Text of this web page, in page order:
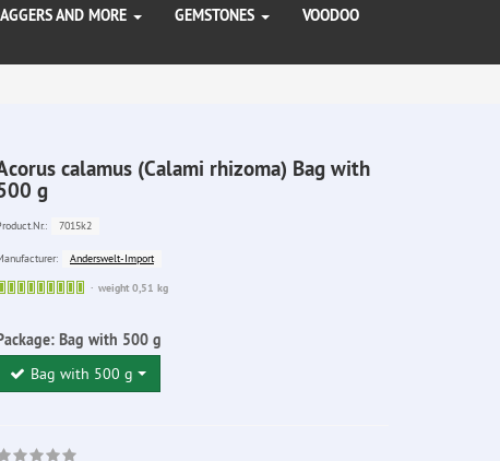
AND MORE GEMSTONES
VOODOO
calamus (Calami rhizoma) Bag with
g
7015k2
Anderswelt-Import
Sofort
weight 0,51 kg
Bag with 500 g
Bag with 500 g